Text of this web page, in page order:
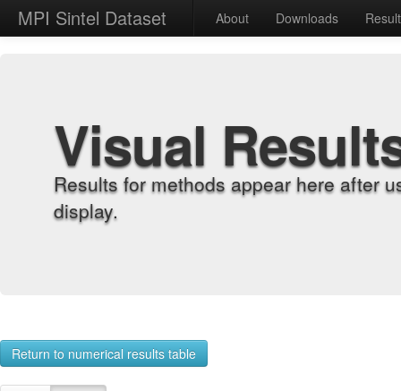
MPI Sintel Dataset About Downloads
Visual
Results for methods appear here after
display.
Return to numerical results table